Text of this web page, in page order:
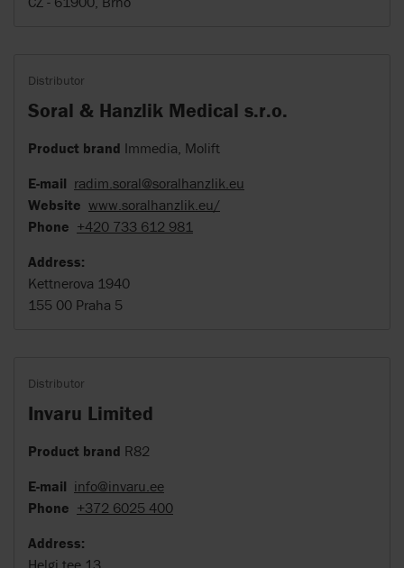
Distributor
Soral & Hanzlik Medical s.r.o.
Product brand Immedia, Molift
E-mail radim.soral@soralhanzlik.eu
Website www.soralhanzlik.eu/
Phone +420 733 612 981
Address:
Kettnerova 1940
155 00 Praha 5
Distributor
Invaru Limited
Product brand R82
E-mail info@invaru.ee
Phone +372 6025 400
Address:
Helgi tee 13